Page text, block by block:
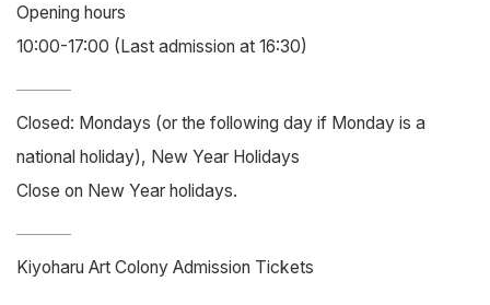
Opening hours
10:00-17:00 (Last admission at 16:30)
Closed: Mondays (or the following day if Monday is a
national holiday), New Year Holidays
Close on New Year holidays.
Kiyoharu Art Colony Admission Tickets